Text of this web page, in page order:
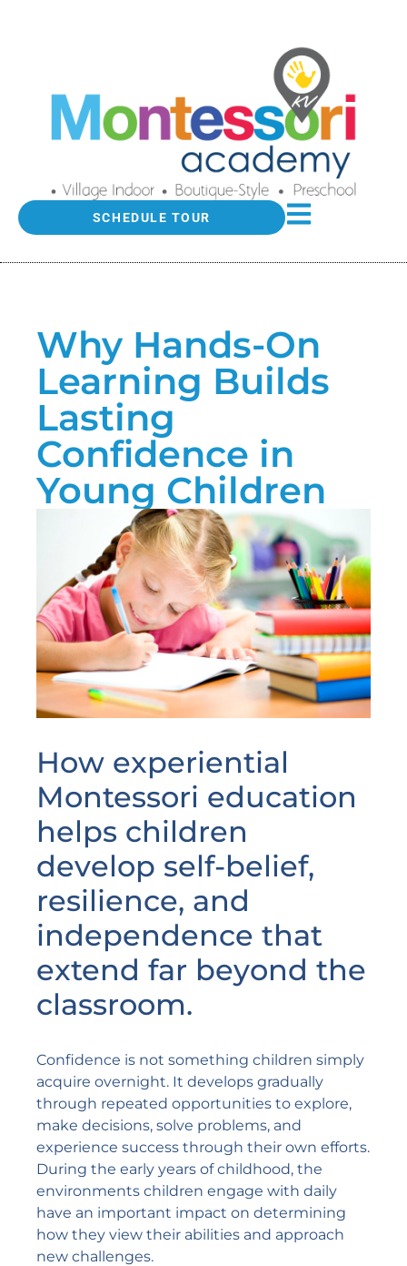
SCHEDULE TOUR
Why Hands-On
Learning Builds
Lasting
Confidence in
Young Children
How experiential
Montessori education
helps children
develop self-belief,
resilience, and
independence that
extend far beyond the
classroom.
Confidence is not something children simply
acquire overnight. It develops gradually
through repeated opportunities to explore,
make decisions, solve problems, and
experience success through their own efforts.
During the early years of childhood, the
environments children engage with daily
have an important impact on determining
how they view their abilities and approach
new challenges.